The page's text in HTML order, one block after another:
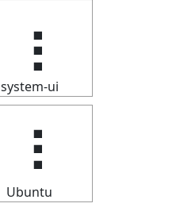
⢰
system-ui
⢰
Ubuntu